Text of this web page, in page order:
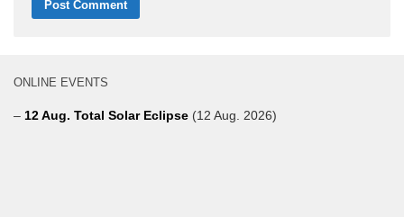
ONLINE EVENTS
– 12 Aug. Total Solar Eclipse (12 Aug. 2026)